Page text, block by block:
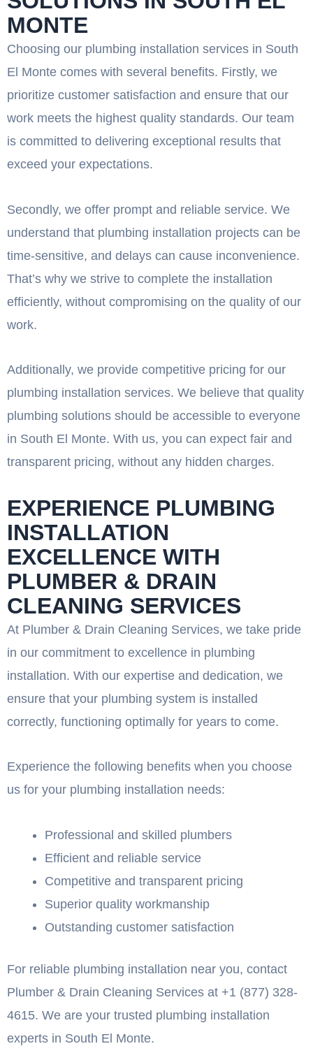
MONTE
Choosing our plumbing installation services in South
El Monte comes with several benefits. Firstly, we
prioritize customer satisfaction and ensure that our
work meets the highest quality standards. Our team
is committed to delivering exceptional results that
exceed your expectations.
Secondly, we offer prompt and reliable service. We
understand that plumbing installation projects can be
time-sensitive, and delays can cause inconvenience.
That’s why we strive to complete the installation
efficiently, without compromising on the quality of our
work.
Additionally, we provide competitive pricing for our
plumbing installation services. We believe that quality
plumbing solutions should be accessible to everyone
in South El Monte. With us, you can expect fair and
transparent pricing, without any hidden charges.
EXPERIENCE PLUMBING
INSTALLATION
EXCELLENCE WITH
PLUMBER & DRAIN
CLEANING SERVICES
At Plumber & Drain Cleaning Services, we take pride
in our commitment to excellence in plumbing
installation. With our expertise and dedication, we
ensure that your plumbing system is installed
correctly, functioning optimally for years to come.
Experience the following benefits when you choose
us for your plumbing installation needs:
Professional and skilled plumbers
Efficient and reliable service
Competitive and transparent pricing
Superior quality workmanship
Outstanding customer satisfaction
For reliable plumbing installation near you, contact
Plumber & Drain Cleaning Services at +1 (877) 328-
4615. We are your trusted plumbing installation
experts in South El Monte.